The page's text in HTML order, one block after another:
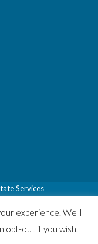
Services
experience. We'll
opt-out if you wish.